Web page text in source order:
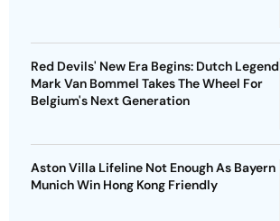
Red Devils' New Era Begins: Dutch Legend
Mark Van Bommel Takes The Wheel For
Belgium's Next Generation
Aston Villa Lifeline Not Enough As Bayern
Munich Win Hong Kong Friendly